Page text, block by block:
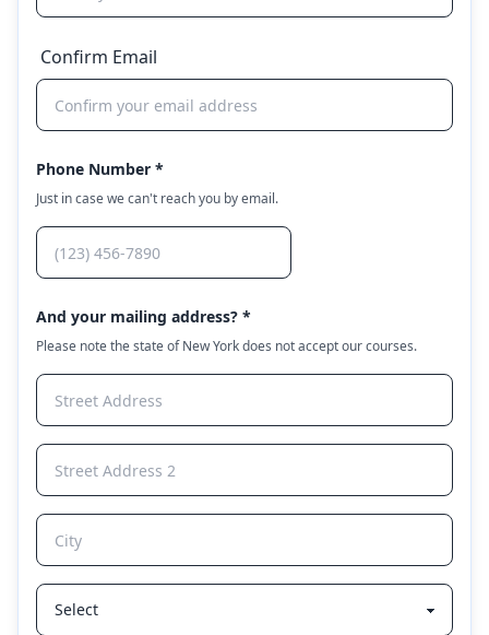
Confirm Email
Phone Number *
Just in case we can't reach you by email.
And your mailing address? *
Please note the state of New York does not accept our courses.